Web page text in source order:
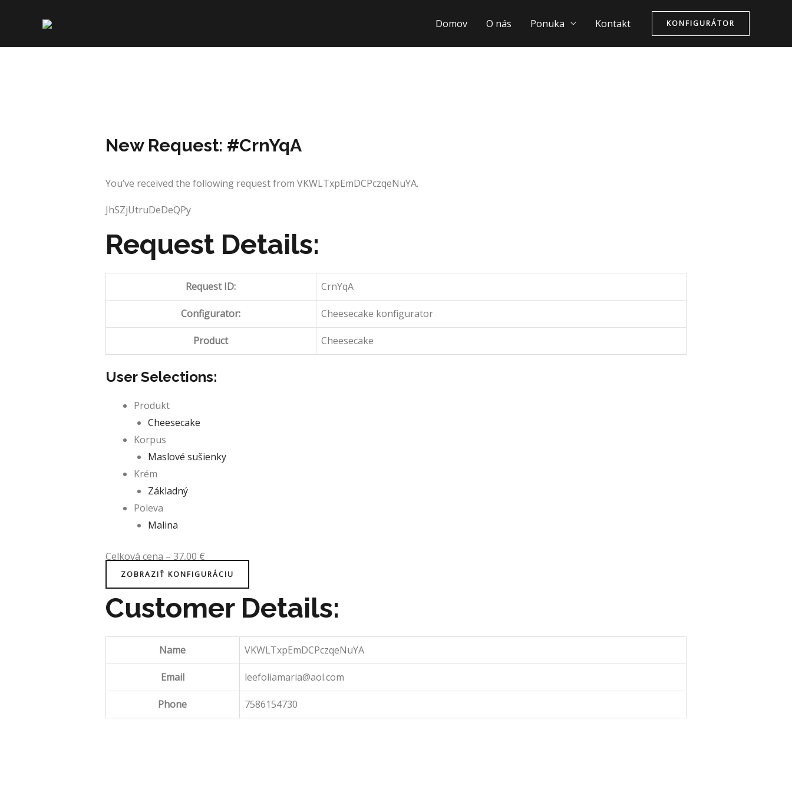
Domov O nás Ponuka Kontakt KONFIGURÁTOR
New Request: #CrnYqA
You’ve received the following request from VKWLTxpEmDCPczqeNuYA.
JhSZjUtruDeDeQPy
Request Details:
Request ID: CrnYqA
Configurator: Cheesecake konfigurator
Product Cheesecake
User Selections:
Produkt
Cheesecake
Korpus
Maslové sušienky
Krém
Základný
Poleva
Malina
Celková cena–37,00€
ZOBRAZIŤ KONFIGURÁCIU
Customer Details:
Name VKWLTxpEmDCPczqeNuYA
Email leefoliamaria@aol.com
Phone 7586154730